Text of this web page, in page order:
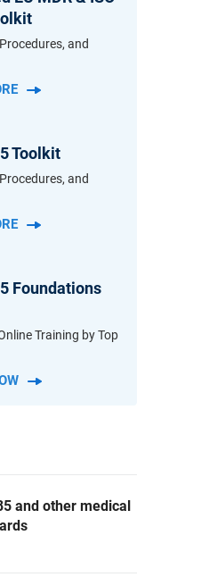
and
Toolkit
and
Foundations
Training by Top
and other medical